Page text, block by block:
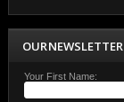
OUR NEWSLETTER
Your First Name: